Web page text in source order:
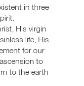
in three
His virgin
life, His
for our
to
to the earth